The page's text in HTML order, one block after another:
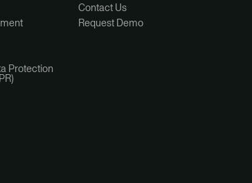
Protection
Contact Us
Request Demo